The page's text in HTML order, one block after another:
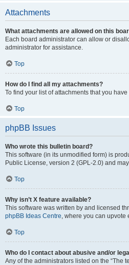
Attachments
What attachments are allowed on this
Each board administrator can allow or
administrator for assistance.
Top
How do I find all my attachments?
To find your list of attachments that you
Top
phpBB Issues
Who wrote this bulletin board?
This software (in its unmodified form) is
Public License, version 2 (GPL-2.0) and
Top
Why isn’t X feature available?
This software was written by and licensed
phpBB Ideas Centre, where you can upvote
Top
Who do I contact about abusive and/or
Any of the administrators listed on the “The